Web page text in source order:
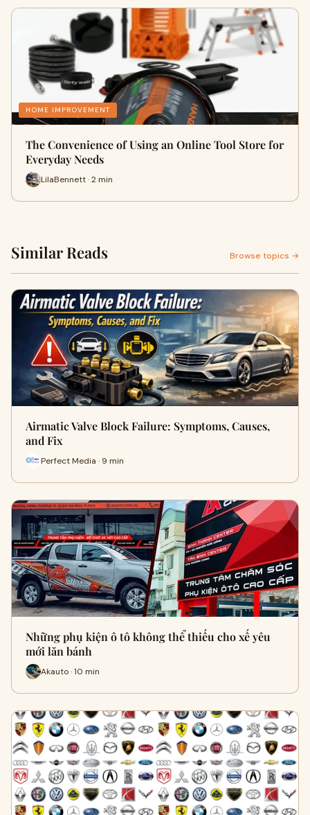
HOME IMPROVEMENT
The Convenience of Using an Online Tool Store for
Everyday Needs
LilaBennett · 2 min
Similar Reads Browse topics →
Airmatic Valve Block Failure: Symptoms, Causes,
and Fix
Perfect Media · 9 min
Những phụ kiện ô tô không thể thiếu cho xế yêu
mới lăn bánh
Akauto · 10 min